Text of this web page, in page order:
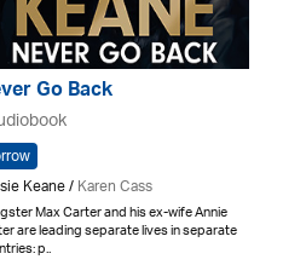
Go Back
Keane /Karen Cass
Max Carter and his ex-wife Annie
are leading separate lives in separate
p..